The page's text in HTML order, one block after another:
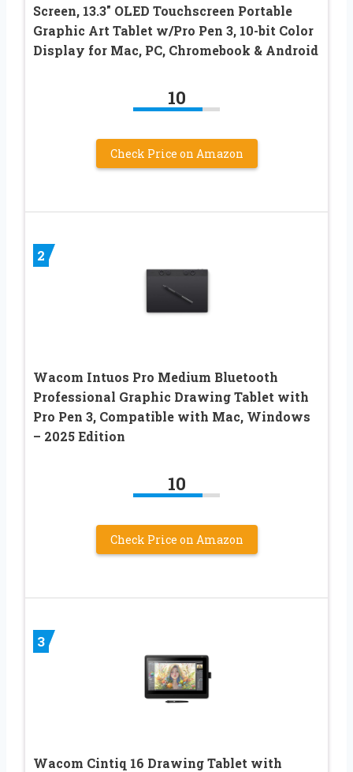
Screen, 13.3″ OLED Touchscreen Portable
Graphic Art Tablet w/Pro Pen 3, 10-bit Color
Display for Mac, PC, Chromebook & Android
10
Check Price on Amazon
2
Wacom Intuos Pro Medium Bluetooth
Professional Graphic Drawing Tablet with
Pro Pen 3, Compatible with Mac, Windows
– 2025 Edition
10
Check Price on Amazon
3
Wacom Cintiq 16 Drawing Tablet with